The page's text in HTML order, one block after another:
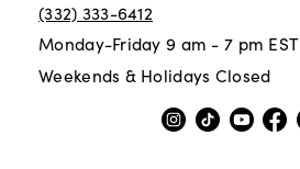
(332) 333-6412
Monday-Friday 9 am - 7 pm EST
Weekends & Holidays Closed